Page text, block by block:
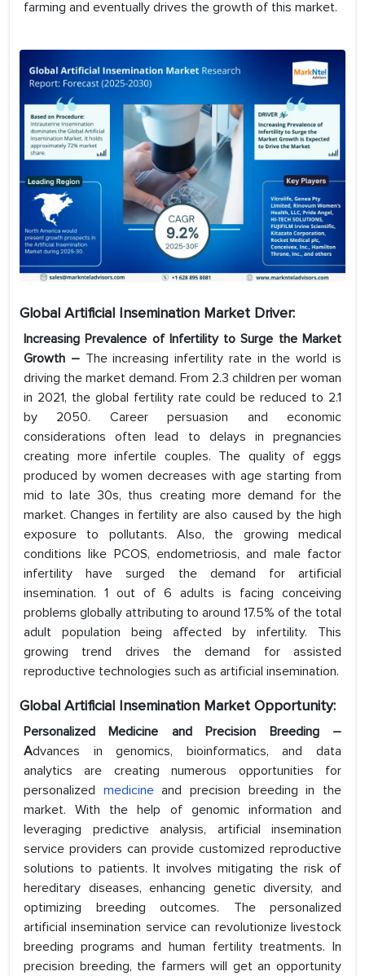
farming and eventually drives the growth of this market.
Global Artificial Insemination Market Driver:
Increasing Prevalence of Infertility to Surge the Market
Growth – The increasing infertility rate in the world is
driving the market demand. From 2.3 children per woman
in 2021, the global fertility rate could be reduced to 2.1
by 2050. Career persuasion and economic
considerations often lead to delays in pregnancies
creating more infertile couples. The quality of eggs
produced by women decreases with age starting from
mid to late 30s, thus creating more demand for the
market. Changes in fertility are also caused by the high
exposure to pollutants. Also, the growing medical
conditions like PCOS, endometriosis, and male factor
infertility have surged the demand for artificial
insemination. 1 out of 6 adults is facing conceiving
problems globally attributing to around 17.5% of the total
adult population being affected by infertility. This
growing trend drives the demand for assisted
reproductive technologies such as artificial insemination.
Global Artificial Insemination Market Opportunity:
Personalized Medicine and Precision Breeding –
Advances in genomics, bioinformatics, and data
analytics are creating numerous opportunities for
personalized medicineand precision breeding in the
market. With the help of genomic information and
leveraging predictive analysis, artificial insemination
service providers can provide customized reproductive
solutions to patients. It involves mitigating the risk of
hereditary diseases, enhancing genetic diversity, and
optimizing breeding outcomes. The personalized
artificial insemination service can revolutionize livestock
breeding programs and human fertility treatments. In
precision breeding, the farmers will get an opportunity